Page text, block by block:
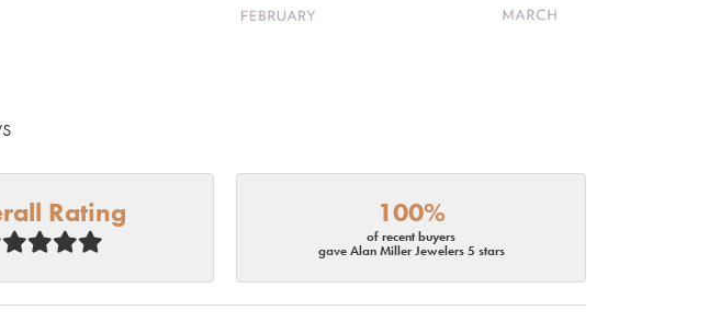
Rating 100%
of recent buyers
gave Alan Miller Jewelers 5 stars